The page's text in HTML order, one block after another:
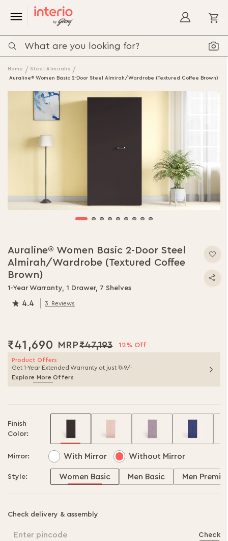
Home
Steel Almirahs
Auraline® Women Basic 2-Door Steel Almirah/Wardrobe (Textured Coffee Brown)
the
beginning
of
gallery
Auraline® Women Basic 2-Door Steel
Almirah/Wardrobe (Textured Coffee
Brown)
1-Year Warranty, 1 Drawer, 7 Shelves
4.4 3 Reviews
₹41,690 ₹47,193 12% Off
Product Offers
Get 1-Year Extended Warranty at just ₹49/-
Explore More Offers
Finish
Color:
Mirror: With Mirror Without Mirror
Style: Men Basic Men
Women Basic
Check delivery & assembly
Enter pincode Check